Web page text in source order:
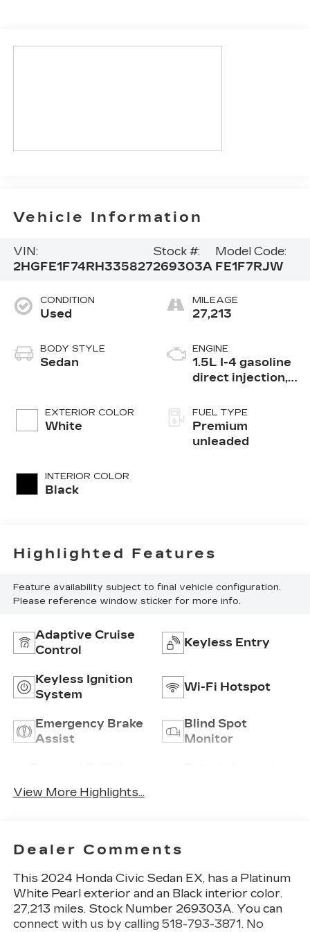
Vehicle Information
VIN:
2HGFE1F74RH335827
Stock #:
269303A
Model Code:
FE1F7RJW
CONDITION
Used
BODY STYLE
Sedan
EXTERIOR COLOR
White
INTERIOR COLOR
Black
MILEAGE
27,213
ENGINE
1.5L I-4 gasoline
direct injection,
variable valve
control,
intercooled
FUEL TYPE
Premium
unleaded
Highlighted Features
Feature availability subject to final vehicle configuration.
Please reference window sticker for more info.
Adaptive Cruise
Control
Keyless Entry
Keyless Ignition
System
Wi-Fi Hotspot
Emergency Brake
Assist
Blind Spot
Monitor
View More Highlights...
Dealer Comments
This 2024 Honda Civic Sedan EX, has a Platinum
White Pearl exterior and an Black interior color.
27,213 miles. Stock Number 269303A. You can
connect with us by calling 518-793-3871. No